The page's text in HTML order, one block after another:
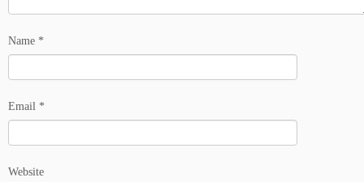
Name *
Email *
Website